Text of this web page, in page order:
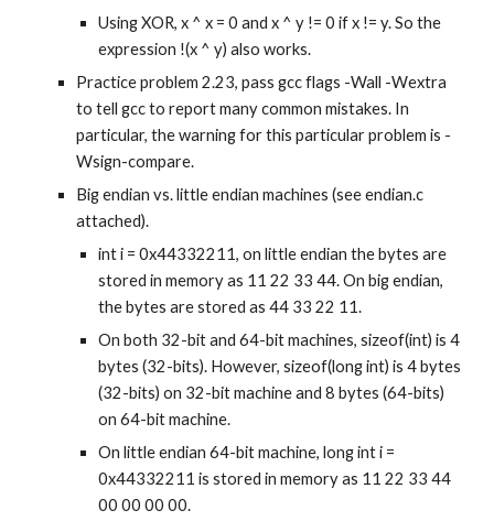
Using XOR, x ^ x = 0 and x ^ y != 0 if x != y. So the
expression !(x ^ y) also works.
Practice problem 2.23, pass gcc flags -Wall -Wextra
to tell gcc to report many common mistakes. In
particular, the warning for this particular problem is -
Wsign-compare.
Big endian vs. little endian machines (see endian.c
attached).
int i = 0x44332211, on little endian the bytes are
stored in memory as 11 22 33 44. On big endian,
the bytes are stored as 44 33 22 11.
On both 32-bit and 64-bit machines, sizeof(int) is 4
bytes (32-bits). However, sizeof(long int) is 4 bytes
(32-bits) on 32-bit machine and 8 bytes (64-bits)
on 64-bit machine.
On little endian 64-bit machine, long int i =
0x44332211 is stored in memory as 11 22 33 44
00 00 00 00.